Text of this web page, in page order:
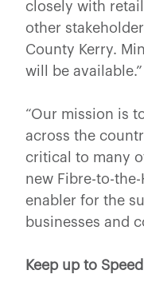
closely with
other
County Kerry.
will be available.”
“Our mission is
across the
critical to many
new Fibre-to-
enabler for the
businesses and
Keep up to